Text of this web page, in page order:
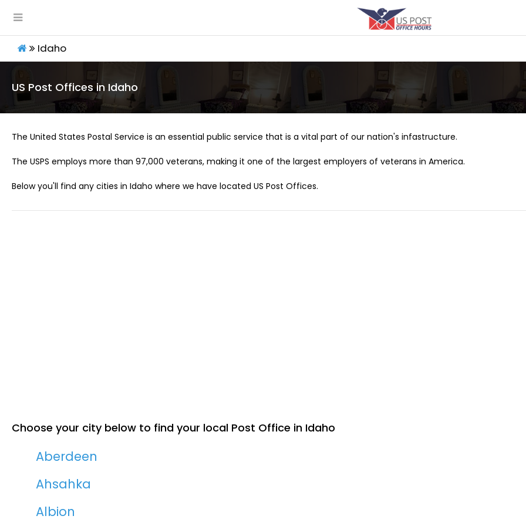
Idaho
US Post Offices in Idaho
The United States Postal Service is an essential public service that is a vital part of our nation's infastructure.
The USPS employs more than 97,000 veterans, making it one of the largest employers of veterans in America.
Below you'll find any cities in Idaho where we have located US Post Offices.
Choose your city below to find your local Post Office in Idaho
Aberdeen
Ahsahka
Albion